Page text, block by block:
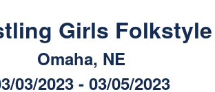
Girls
Omaha, NE
03/2023 - 03/05/2023